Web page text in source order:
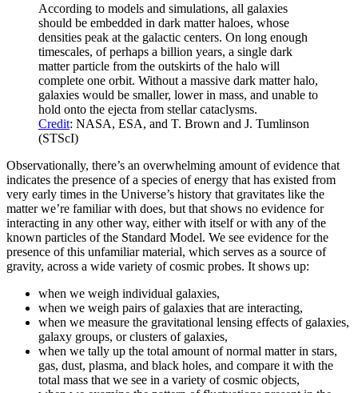
According to models and simulations, all galaxies
should be embedded in dark matter haloes, whose
densities peak at the galactic centers. On long enough
timescales, of perhaps a billion years, a single dark
matter particle from the outskirts of the halo will
complete one orbit. Without a massive dark matter halo,
galaxies would be smaller, lower in mass, and unable to
hold onto the ejecta from stellar cataclysms.
Credit: NASA, ESA, and T. Brown and J. Tumlinson
(STScI)
Observationally, there’s an overwhelming amount of evidence that
indicates the presence of a species of energy that has existed from
very early times in the Universe’s history that gravitates like the
matter we’re familiar with does, but that shows no evidence for
interacting in any other way, either with itself or with any of the
known particles of the Standard Model. We see evidence for the
presence of this unfamiliar material, which serves as a source of
gravity, across a wide variety of cosmic probes. It shows up:
when we weigh individual galaxies,
when we weigh pairs of galaxies that are interacting,
when we measure the gravitational lensing effects of galaxies,
galaxy groups, or clusters of galaxies,
when we tally up the total amount of normal matter in stars,
gas, dust, plasma, and black holes, and compare it with the
total mass that we see in a variety of cosmic objects,